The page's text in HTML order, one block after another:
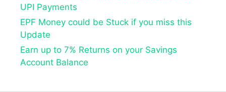
UPI Payments
EPF Money could be Stuck if you miss this
Update
Earn up to 7% Returns on your Savings
Account Balance